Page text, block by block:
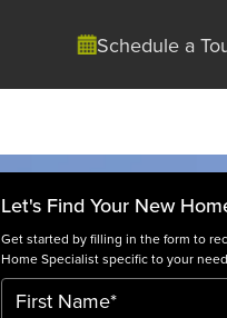
Schedule a
Let's Find Your New
Get started by filling in the form to
Home Specialist specific to your